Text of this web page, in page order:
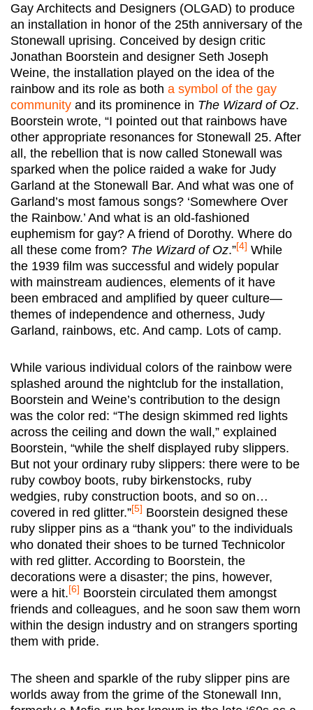
Gay Architects and Designers (OLGAD) to produce
an installation in honor of the 25th anniversary of the
Stonewall uprising. Conceived by design critic
Jonathan Boorstein and designer Seth Joseph
Weine, the installation played on the idea of the
rainbow and its role as both a symbol of the gay
community and its prominence in The Wizard of Oz.
Boorstein wrote, “I pointed out that rainbows have
other appropriate resonances for Stonewall 25. After
all, the rebellion that is now called Stonewall was
sparked when the police raided a wake for Judy
Garland at the Stonewall Bar. And what was one of
Garland’s most famous songs? ‘Somewhere Over
the Rainbow.’ And what is an old-fashioned
euphemism for gay? A friend of Dorothy. Where do
all these come from? The Wizard of Oz.”[4] While
the 1939 film was successful and widely popular
with mainstream audiences, elements of it have
been embraced and amplified by queer culture—
themes of independence and otherness, Judy
Garland, rainbows, etc. And camp. Lots of camp.
While various individual colors of the rainbow were
splashed around the nightclub for the installation,
Boorstein and Weine’s contribution to the design
was the color red: “The design skimmed red lights
across the ceiling and down the wall,” explained
Boorstein, “while the shelf displayed ruby slippers.
But not your ordinary ruby slippers: there were to be
ruby cowboy boots, ruby birkenstocks, ruby
wedgies, ruby construction boots, and so on…
covered in red glitter.”[5] Boorstein designed these
ruby slipper pins as a “thank you” to the individuals
who donated their shoes to be turned Technicolor
with red glitter. According to Boorstein, the
decorations were a disaster; the pins, however,
were a hit. [6] Boorstein circulated them amongst
friends and colleagues, and he soon saw them worn
within the design industry and on strangers sporting
them with pride.
The sheen and sparkle of the ruby slipper pins are
worlds away from the grime of the Stonewall Inn,